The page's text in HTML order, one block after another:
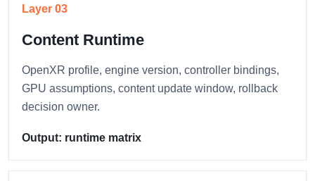
Layer 03
Content Runtime
OpenXR profile, engine version, controller bindings,
GPU assumptions, content update window, rollback
decision owner.
Output: runtime matrix